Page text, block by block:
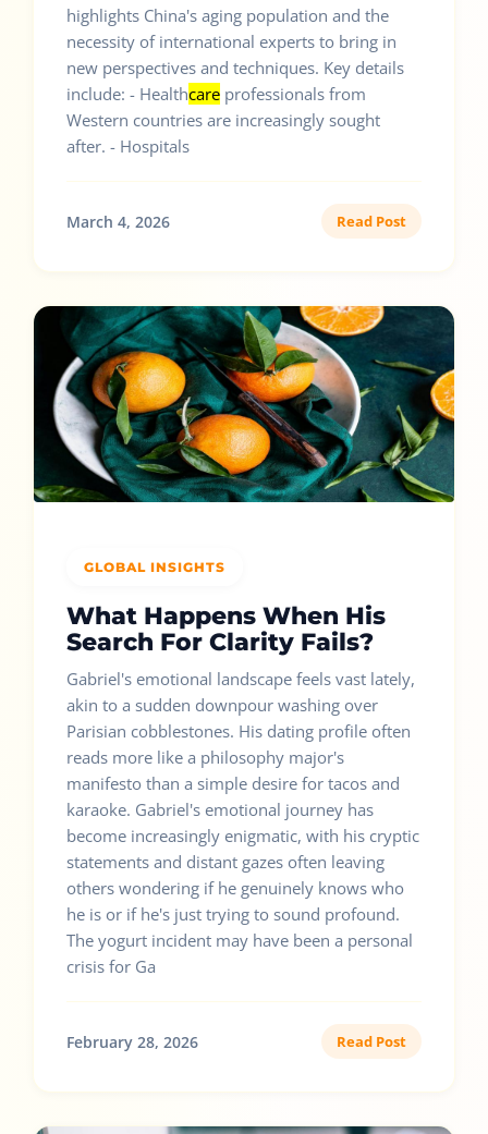
highlights China's aging population and the
necessity of international experts to bring in
new perspectives and techniques. Key details
include: - Healthcare professionals from
Western countries are increasingly sought
after. - Hospitals
March 4, 2026 Read Post
GLOBAL INSIGHTS
What Happens When His
Search For Clarity Fails?
Gabriel's emotional landscape feels vast lately,
akin to a sudden downpour washing over
Parisian cobblestones. His dating profile often
reads more like a philosophy major's
manifesto than a simple desire for tacos and
karaoke. Gabriel's emotional journey has
become increasingly enigmatic, with his cryptic
statements and distant gazes often leaving
others wondering if he genuinely knows who
he is or if he's just trying to sound profound.
The yogurt incident may have been a personal
crisis for Ga
February 28, 2026 Read Post